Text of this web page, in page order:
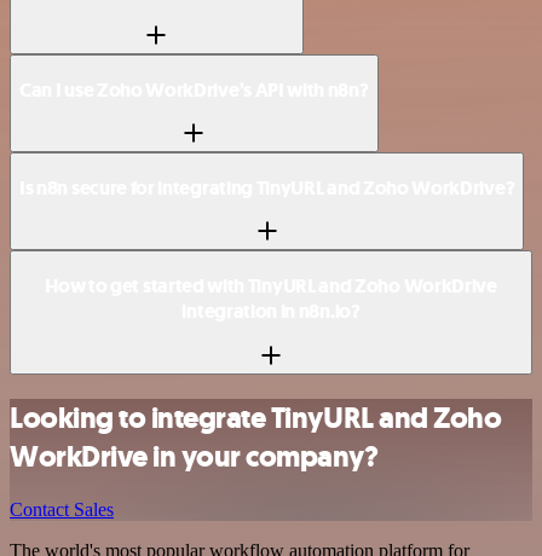
Looking to integrate TinyURL and Zoho
WorkDrive in your company?
Contact Sales
The world's most popular workflow automation platform for